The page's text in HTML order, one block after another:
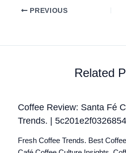
PREVIOUS
Related
Coffee Review: Santa Fé
Trends. |
Fresh Coffee Trends. Best